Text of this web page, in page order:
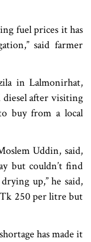
fuel prices it has
said farmer
in Lalmonirhat,
after visiting
buy from a local
Uddin, said,
but couldn’t find
up,” he said,
250 per litre but
has made it